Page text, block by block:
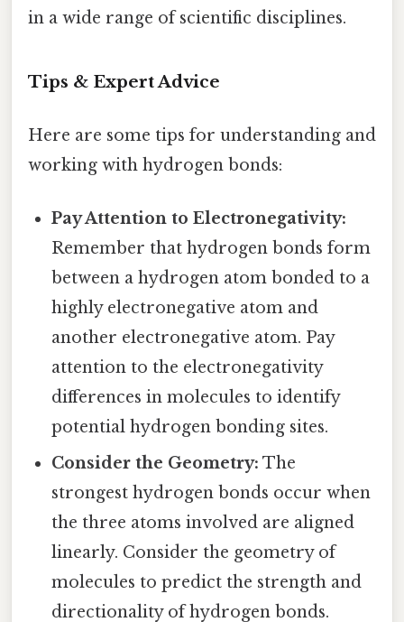
in a wide range of scientific disciplines.
Tips & Expert Advice
Here are some tips for understanding and
working with hydrogen bonds:
Pay Attention to Electronegativity:
Remember that hydrogen bonds form
between a hydrogen atom bonded to a
highly electronegative atom and
another electronegative atom. Pay
attention to the electronegativity
differences in molecules to identify
potential hydrogen bonding sites.
Consider the Geometry: The
strongest hydrogen bonds occur when
the three atoms involved are aligned
linearly. Consider the geometry of
molecules to predict the strength and
directionality of hydrogen bonds.